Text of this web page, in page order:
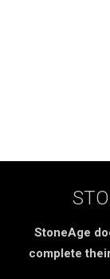
StoneAge
complete